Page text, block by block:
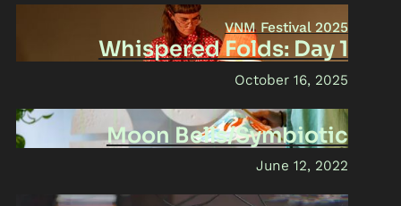
VNM Festival 2025
Whispered Folds: Day 1
October 16, 2025
Moon Bells/Symbiotic
June 12, 2022